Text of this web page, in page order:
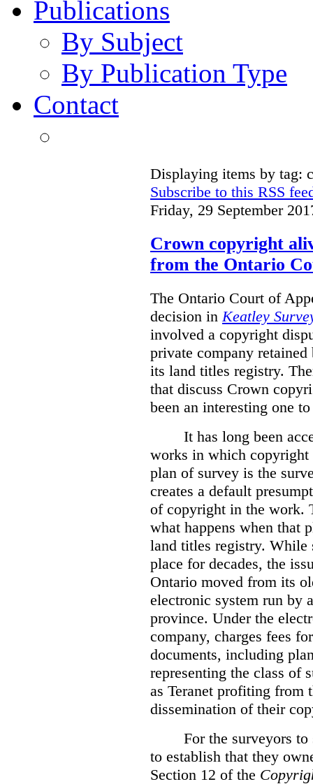
Publications
By Subject
By Publication Type
Contact
Displaying items by tag:
Subscribe to this RSS
Friday, 29 September
Crown copyright
from the Ontario
The Ontario Court of
decision in Keatley
involved a copyright
private company
its land titles registry.
that discuss Crown
been an interesting one
It has long been
works in which copyright
plan of survey is the
creates a default
of copyright in the work.
what happens when that
land titles registry. While
place for decades, the
Ontario moved from its
electronic system run by
province. Under the
company, charges fees
documents, including
representing the class of
as Teranet profiting from
dissemination of their
For the surveyors
to establish that they
Section 12 of the